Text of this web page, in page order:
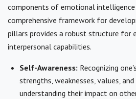
components of emotional
comprehensive framework for
pillars provides a robust structure for
interpersonal capabilities.
Self-Awareness: Recognizing
strengths, weaknesses, values,
understanding their impact on